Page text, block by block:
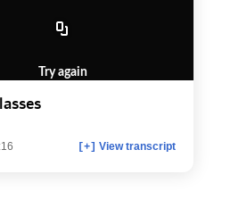
[+] View transcript
Try again